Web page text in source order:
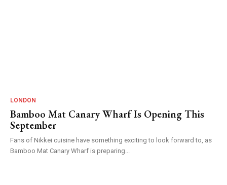
LONDON
Bamboo Mat Canary Wharf Is Opening This
September
Fans of Nikkei cuisine have something exciting to look forward to, as
Bamboo Mat Canary Wharf is preparing...